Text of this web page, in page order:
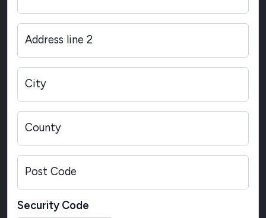
Address line 2
City
County
Post Code
Security Code